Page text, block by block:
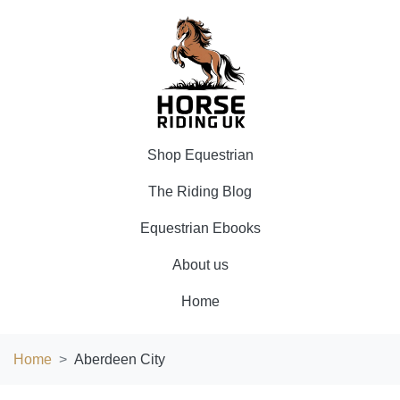
Shop Equestrian
The Riding Blog
Equestrian Ebooks
About us
Home
Home Aberdeen City